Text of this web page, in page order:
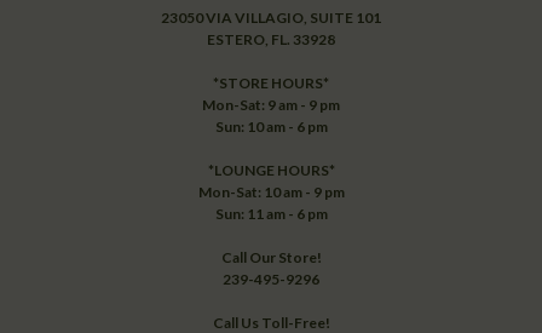
23050 VIA VILLAGIO, SUITE 101
ESTERO, FL. 33928
*STORE HOURS*
Mon-Sat: 9 am - 9 pm
Sun: 10 am - 6 pm
*LOUNGE HOURS*
Mon-Sat: 10 am - 9 pm
Sun: 11 am - 6 pm
Call Our Store!
239-495-9296
Call Us Toll-Free!